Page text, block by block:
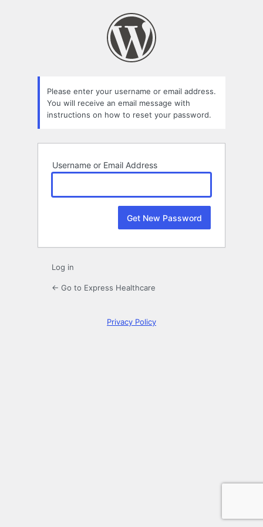
Please enter your username or email address.
You will receive an email message with
instructions on how to reset your password.
Username or Email Address
Log in
← Go to Express Healthcare
Privacy Policy